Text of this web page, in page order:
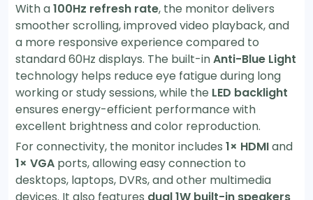
With a100Hz refresh rate, the monitor delivers
smoother scrolling, improved video playback, and
a more responsive experience compared to
standard 60Hz displays. The built-inAnti-Blue Light
technology helps reduce eye fatigue during long
working or study sessions, while the LED backlight
ensures energy-efficient performance with
excellent brightness and color reproduction.
For connectivity, the monitor includes 1× HDMIand
1× VGA ports, allowing easy connection to
desktops, laptops, DVRs, and other multimedia